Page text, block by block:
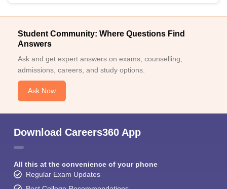
Student Community: Where Questions Find
Answers
Ask and get expert answers on exams, counselling,
admissions, careers, and study options.
Ask Now
Download Careers360 App
All this at the convenience of your phone
Regular Exam Updates